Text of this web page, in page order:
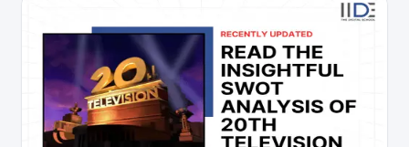
every friction point, and its brand looks and
feels identical whether you are shopping in
Arkansas or Alberta. For marketing students
and entrepreneurs, this is what six decades of
building every decision in the same direction
actually looks like.